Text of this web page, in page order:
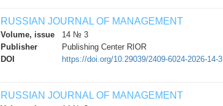
RUSSIAN JOURNAL OF MANAGEMENT
Volume, issue
14 № 3
Publisher
Publishing Center RIOR
DOI
https://doi.org/10.29039/2409-6024-2026-14-3
RUSSIAN JOURNAL OF MANAGEMENT